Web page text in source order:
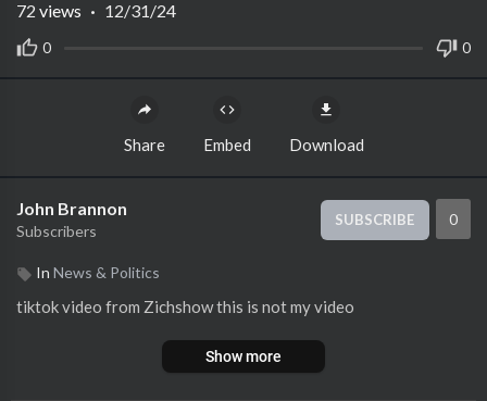
0 0
72 views · 12/31/24
Share Embed Download
John Brannon
Subscribers
SUBSCRIBE 0
In News & Politics
tiktok video from Zichshow this is not my video
Show more